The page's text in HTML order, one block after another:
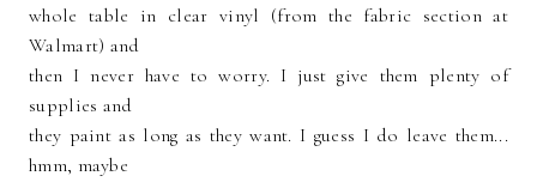
whole table in clear vinyl (from the fabric section at
Walmart) and
then I never have to worry. I just give them plenty of
supplies and
they paint as long as they want. I guess I do leave them...
hmm, maybe